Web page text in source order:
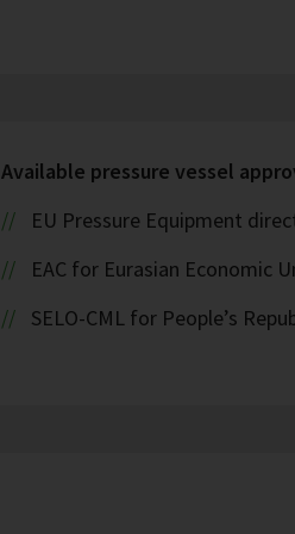
Available pressure vessel
EU Pressure Equipment
EAC for Eurasian Economic
SELO-CML for People’s